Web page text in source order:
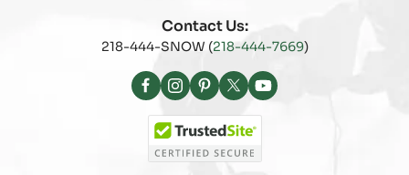
Contact Us:
218-444-SNOW (218-444-7669)
Facebook
Instagram
Pinterest
X
(Twitter)
YouTube